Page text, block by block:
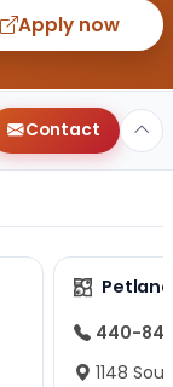
Apply now
Contact
440-
1148